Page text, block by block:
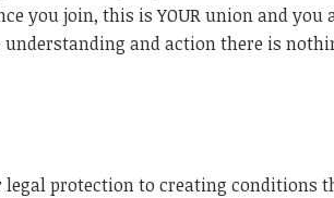
you join, this is YOUR union and you
and action there is
protection to creating conditions